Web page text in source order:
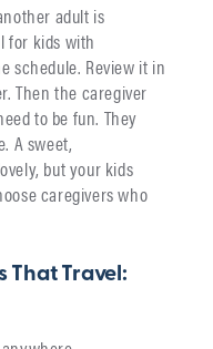
adult is
for kids with
schedule. Review it in
Then the caregiver
to be fun. They
A sweet,
but your kids
caregivers who
That Travel: